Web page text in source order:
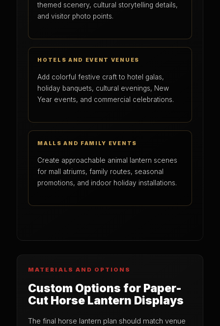
themed scenery, cultural storytelling details,
and visitor photo points.
HOTELS AND EVENT VENUES
Add colorful festive craft to hotel galas,
holiday banquets, cultural evenings, New
Year events, and commercial celebrations.
MALLS AND FAMILY EVENTS
Create approachable animal lantern scenes
for mall atriums, family routes, seasonal
promotions, and indoor holiday installations.
MATERIALS AND OPTIONS
Custom Options for Paper-
Cut Horse Lantern Displays
The final horse lantern plan should match venue